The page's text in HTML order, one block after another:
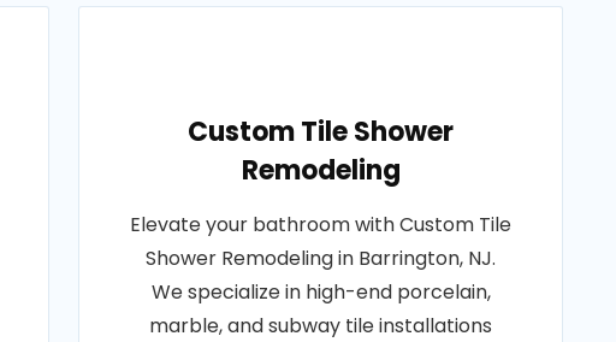
Custom Tile Shower
Remodeling
Elevate your bathroom with Custom Tile
Shower Remodeling in Barrington, NJ.
We specialize in high-end porcelain,
marble, and subway tile installations